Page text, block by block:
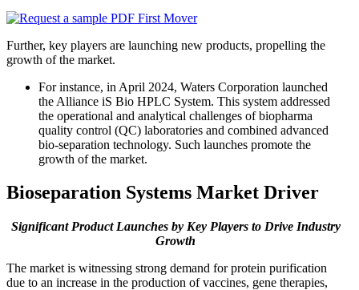
Further, key players are launching new products, propelling the
growth of the market.
For instance, in April 2024, Waters Corporation launched
the Alliance iS Bio HPLC System. This system addressed
the operational and analytical challenges of biopharma
quality control (QC) laboratories and combined advanced
bio-separation technology. Such launches promote the
growth of the market.
Bioseparation Systems Market Driver
Significant Product Launches by Key Players to Drive Industry
Growth
The market is witnessing strong demand for protein purification
due to an increase in the production of vaccines, gene therapies,